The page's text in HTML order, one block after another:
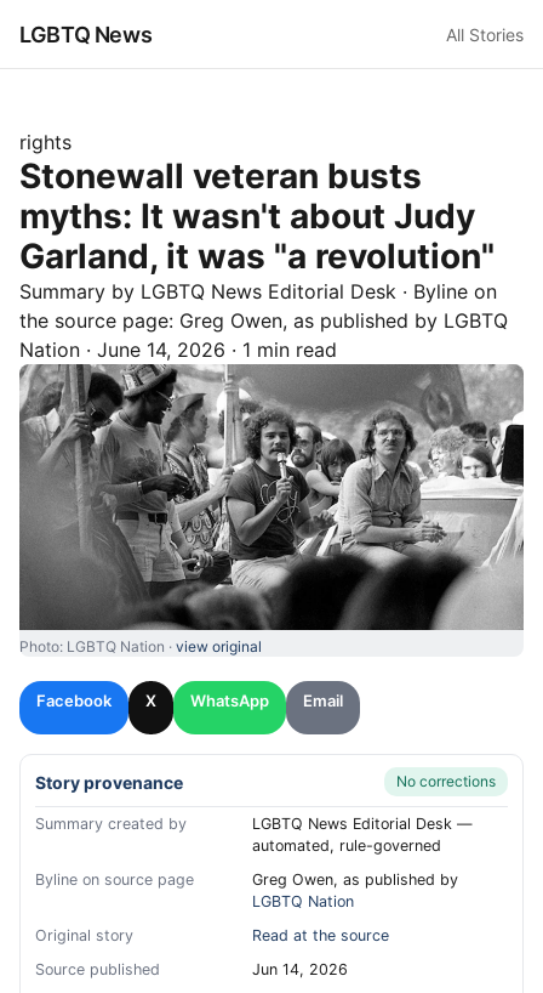
LGBTQ News All Stories
rights
Stonewall veteran busts
myths: It wasn't about Judy
Garland, it was "a revolution"
Summary by LGBTQ News Editorial Desk · Byline on
the source page: Greg Owen, as published by LGBTQ
Nation · June 14, 2026 · 1 min read
Photo: LGBTQ Nation · view original
Facebook X WhatsApp Email
Story provenance No corrections
Summary created by
LGBTQ News Editorial Desk —
automated, rule-governed
Byline on source page
Greg Owen, as published by
LGBTQ Nation
Original story
Read at the source
Source published
Jun 14, 2026